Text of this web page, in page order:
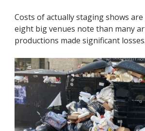
Costs of actually staging shows
eight big venues note than many
productions made significant losses.